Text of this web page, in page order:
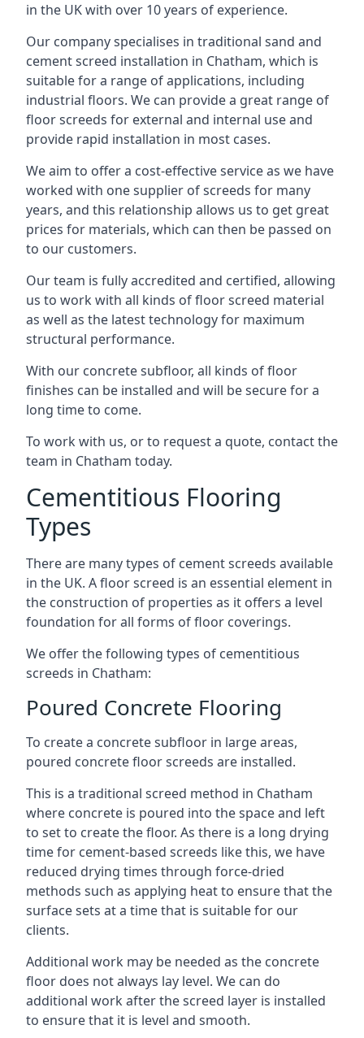
in the UK with over 10 years of experience.
Our company specialises in traditional sand and
cement screed installation in Chatham, which is
suitable for a range of applications, including
industrial floors. We can provide a great range of
floor screeds for external and internal use and
provide rapid installation in most cases.
We aim to offer a cost-effective service as we have
worked with one supplier of screeds for many
years, and this relationship allows us to get great
prices for materials, which can then be passed on
to our customers.
Our team is fully accredited and certified, allowing
us to work with all kinds of floor screed material
as well as the latest technology for maximum
structural performance.
With our concrete subfloor, all kinds of floor
finishes can be installed and will be secure for a
long time to come.
To work with us, or to request a quote, contact the
team in Chatham today.
Cementitious Flooring
Types
There are many types of cement screeds available
in the UK. A floor screed is an essential element in
the construction of properties as it offers a level
foundation for all forms of floor coverings.
We offer the following types of cementitious
screeds in Chatham:
Poured Concrete Flooring
To create a concrete subfloor in large areas,
poured concrete floor screeds are installed.
This is a traditional screed method in Chatham
where concrete is poured into the space and left
to set to create the floor. As there is a long drying
time for cement-based screeds like this, we have
reduced drying times through force-dried
methods such as applying heat to ensure that the
surface sets at a time that is suitable for our
clients.
Additional work may be needed as the concrete
floor does not always lay level. We can do
additional work after the screed layer is installed
to ensure that it is level and smooth.